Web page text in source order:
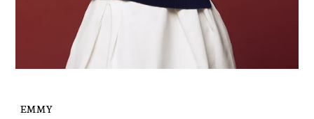
EMMY